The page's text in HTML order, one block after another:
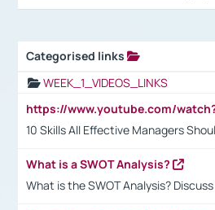
Categorised links
WEEK_1_VIDEOS_LINKS
10 Skills All Effective Managers
What is a SWOT Analysis?
What is the SWOT Analysis?